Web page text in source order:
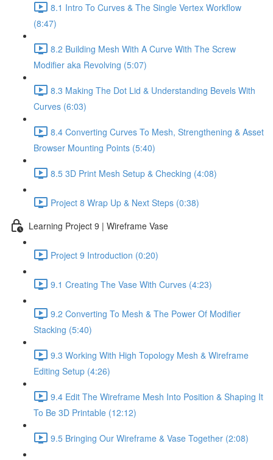
8.1 Intro To Curves & The Single Vertex Workflow
(8:47)
8.2 Building Mesh With A Curve With The Screw
Modifier aka Revolving (5:07)
8.3 Making The Dot Lid & Understanding Bevels With
Curves (6:03)
8.4 Converting Curves To Mesh, Strengthening & Asset
Browser Mounting Points (5:40)
8.5 3D Print Mesh Setup & Checking (4:08)
Project 8 Wrap Up & Next Steps (0:38)
Learning Project 9 | Wireframe Vase
Project 9 Introduction (0:20)
9.1 Creating The Vase With Curves (4:23)
9.2 Converting To Mesh & The Power Of Modifier
Stacking (5:40)
9.3 Working With High Topology Mesh & Wireframe
Editing Setup (4:26)
9.4 Edit The Wireframe Mesh Into Position & Shaping It
To Be 3D Printable (12:12)
9.5 Bringing Our Wireframe & Vase Together (2:08)